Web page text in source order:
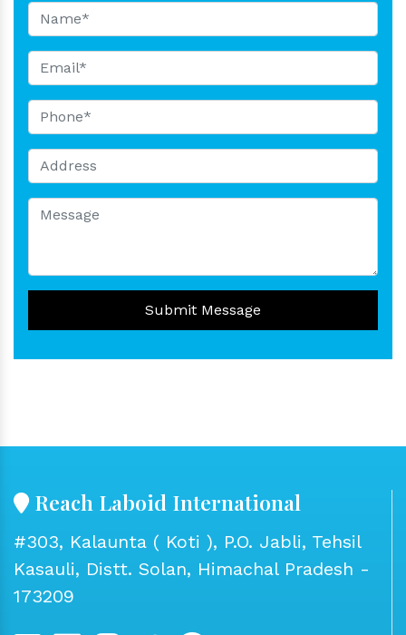
Submit Message
Reach Laboid International
#303, Kalaunta ( Koti ), P.O. Jabli, Tehsil
Kasauli, Distt. Solan, Himachal Pradesh -
173209